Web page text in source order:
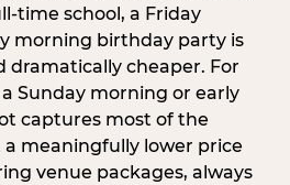
time school, a Friday
morning birthday party is
dramatically cheaper. For
Sunday morning or early
captures most of the
meaningfully lower price
venue packages, always